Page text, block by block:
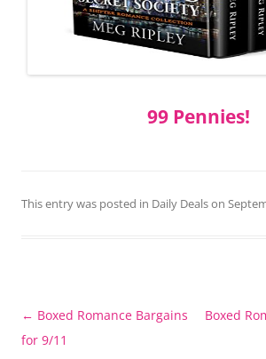
99 Pennies!
This entry was posted in Daily Dealson
Post
navigation
← Boxed Romance Bargains
for 9/11
Boxed